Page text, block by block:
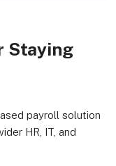
Staying
payroll solution
HR, IT, and